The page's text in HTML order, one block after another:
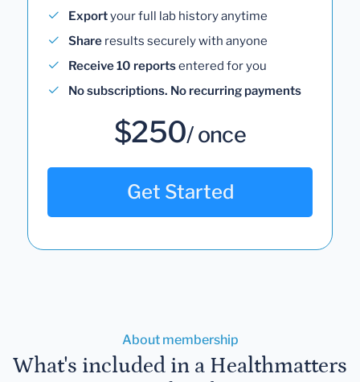
Exportyour full lab history anytime
Share results securely with anyone
Receive 10 reportsentered for you
No subscriptions. No recurring payments
$250/ once
Get Started
About membership
What's included in a Healthmatters